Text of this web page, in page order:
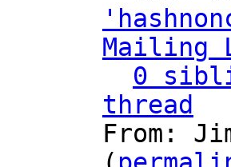
Mailing
0
thread
From: